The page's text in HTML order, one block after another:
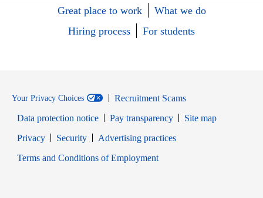
Great place to work
What we do
Hiring process
For students
Your Privacy Choices
Recruitment Scams
Data protection notice
Pay transparency
Site map
PrivacyOpens in new window
SecurityOpens in new window
Advertising practices
Terms and Conditions of EmploymentOpens in new window